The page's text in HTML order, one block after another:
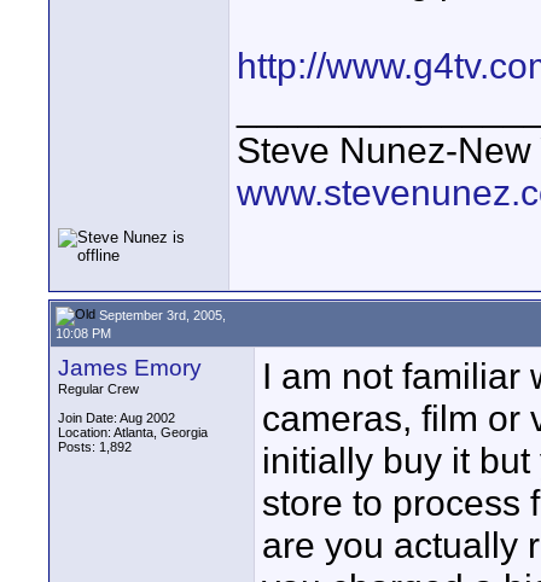
http://
Steve Nunez-New
September 3rd, 2005,
10:08 PM
James Emory
Regular Crew
Join Date: Aug 2002
Location: Atlanta, Georgia
Posts: 1,892
I am not familiar
cameras, film or
initially buy it
store to process
are you actually